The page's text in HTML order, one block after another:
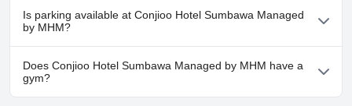
No, Conjioo Hotel Sumbawa Managed by MHM doesn't allow
dogs.
Is parking available at Conjioo Hotel Sumbawa Managed
by MHM?
Yes, parking facilities are available at Conjioo Hotel Sumbawa
Managed by MHM.
Does Conjioo Hotel Sumbawa Managed by MHM have a
gym?